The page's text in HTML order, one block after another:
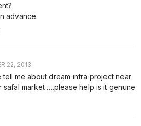
advance.
22, 2013
tell me about dream infra project near
safal market ….please help is it genune